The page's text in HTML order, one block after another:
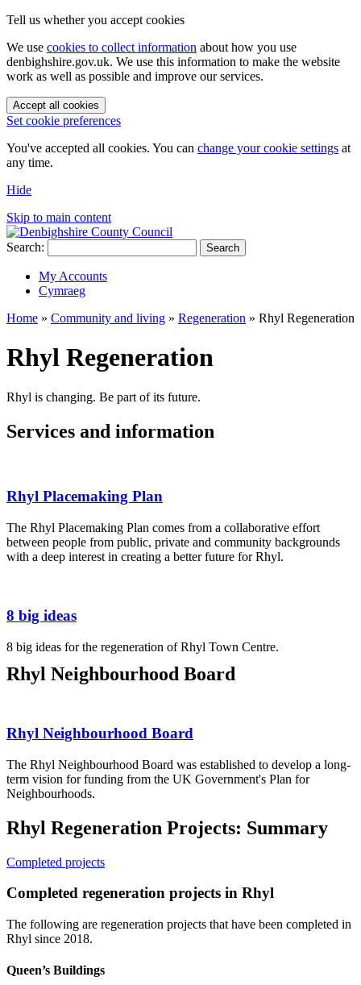
Tell us whether you accept cookies
We use cookies to collect information about how you use
denbighshire.gov.uk. We use this information to make the website
work as well as possible and improve our services.
Accept all cookies
Set cookie preferences
You've accepted all cookies. You can change your cookie settings at
any time.
Hide
Skip to main content
Search: Search
My Accounts
Cymraeg
Home » Community and living » Regeneration » Rhyl Regeneration
Rhyl Regeneration
Rhyl is changing. Be part of its future.
Services and information
Rhyl Placemaking Plan
The Rhyl Placemaking Plan comes from a collaborative effort
between people from public, private and community backgrounds
with a deep interest in creating a better future for Rhyl.
8 big ideas
8 big ideas for the regeneration of Rhyl Town Centre.
Rhyl Neighbourhood Board
Rhyl Neighbourhood Board
The Rhyl Neighbourhood Board was established to develop a long-
term vision for funding from the UK Government's Plan for
Neighbourhoods.
Rhyl Regeneration Projects: Summary
Completed projects
Completed regeneration projects in Rhyl
The following are regeneration projects that have been completed in
Rhyl since 2018.
Queen’s Buildings